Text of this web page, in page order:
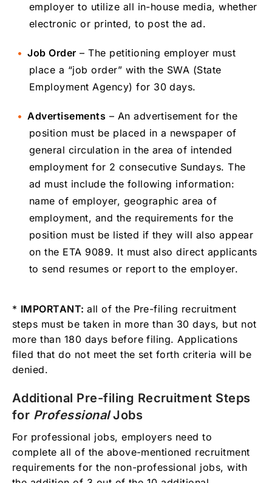
employer to utilize all in-house media, whether
electronic or printed, to post the ad.
Job Order – The petitioning employer must
place a “job order” with the SWA (State
Employment Agency) for 30 days.
Advertisements – An advertisement for the
position must be placed in a newspaper of
general circulation in the area of intended
employment for 2 consecutive Sundays. The
ad must include the following information:
name of employer, geographic area of
employment, and the requirements for the
position must be listed if they will also appear
on the ETA 9089. It must also direct applicants
to send resumes or report to the employer.
* IMPORTANT:all of the Pre-filing recruitment
steps must be taken in more than 30 days, but not
more than 180 days before filing. Applications
filed that do not meet the set forth criteria will be
denied.
Additional Pre-filing Recruitment Steps
for ProfessionalJobs
For professional jobs, employers need to
complete all of the above-mentioned recruitment
requirements for the non-professional jobs, with